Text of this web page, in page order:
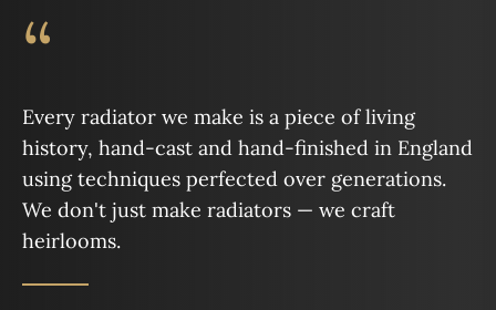
“
Every radiator we make is a piece of living
history, hand-cast and hand-finished in England
using techniques perfected over generations.
We don't just make radiators — we craft
heirlooms.